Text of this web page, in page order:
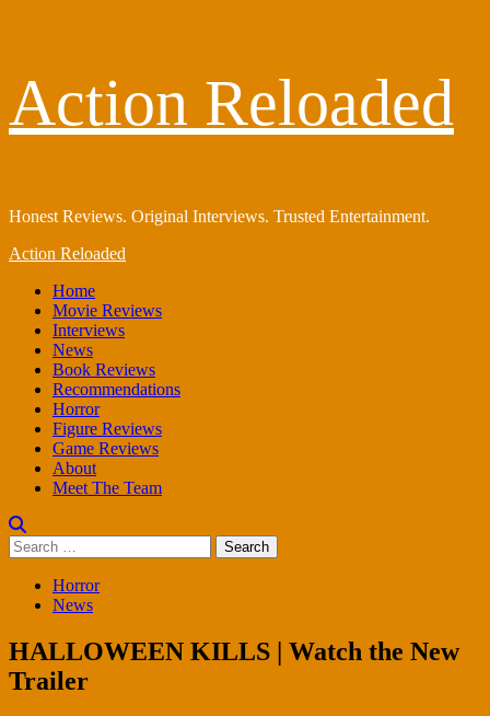
content
Action Reloaded
Honest Reviews. Original Interviews. Trusted Entertainment.
Primary
Action Reloaded
Home
Movie Reviews
Interviews
News
Book Reviews
Recommendations
Horror
Figure Reviews
Game Reviews
About
Meet The Team
Search
for:
Horror
News
HALLOWEEN KILLS | Watch the New
Trailer